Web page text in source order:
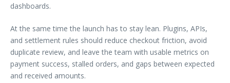
dashboards.
At the same time the launch has to stay lean. Plugins, APIs,
and settlement rules should reduce checkout friction, avoid
duplicate review, and leave the team with usable metrics on
payment success, stalled orders, and gaps between expected
and received amounts.